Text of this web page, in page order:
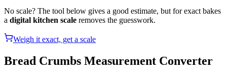
No scale? The tool below gives a good estimate, but for exact bakes
a digital kitchen scale removes the guesswork.
Weigh it exact, get a scale
Bread Crumbs Measurement Converter